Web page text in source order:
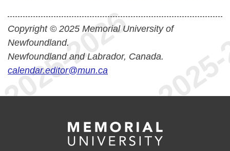
Copyright © 2025 Memorial University of
Newfoundland.
Newfoundland and Labrador, Canada.
calendar.editor@mun.ca